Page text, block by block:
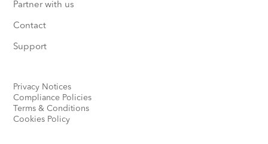
Partner with us
Contact
Support
Privacy Notices
Compliance Policies
Terms & Conditions
Cookies Policy